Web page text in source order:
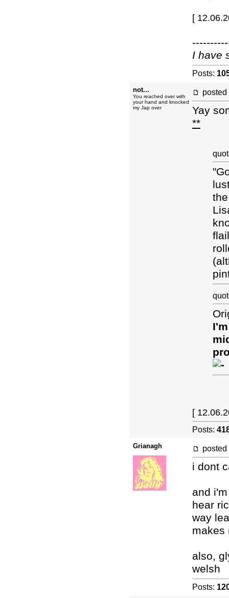
[
I have
Posts:
not...
You reached over with
your hand and knocked
my Jap over
posted
Yay
**
[
Posts:
Grianagh posted
i dont
and
hear
way
makes
also,
welsh
Posts: